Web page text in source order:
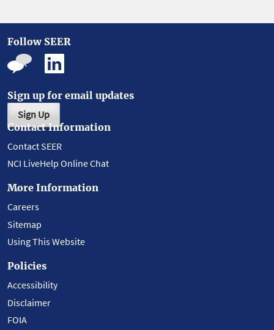
Follow SEER
Sign up for email updates
Sign Up
Contact Information
Contact SEER
NCI LiveHelp Online Chat
More Information
Careers
Sitemap
Using This Website
Policies
Accessibility
Disclaimer
FOIA